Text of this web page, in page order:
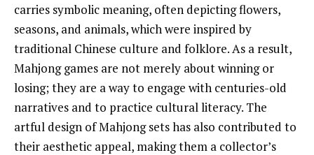
carries symbolic meaning, often depicting flowers,
seasons, and animals, which were inspired by
traditional Chinese culture and folklore. As a result,
Mahjong games are not merely about winning or
losing; they are a way to engage with centuries-old
narratives and to practice cultural literacy. The
artful design of Mahjong sets has also contributed to
their aesthetic appeal, making them a collector’s